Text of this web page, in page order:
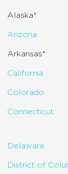
Alaska*
Arizona
Arkansas*
California
Colorado
Connecticut
Delaware
District of